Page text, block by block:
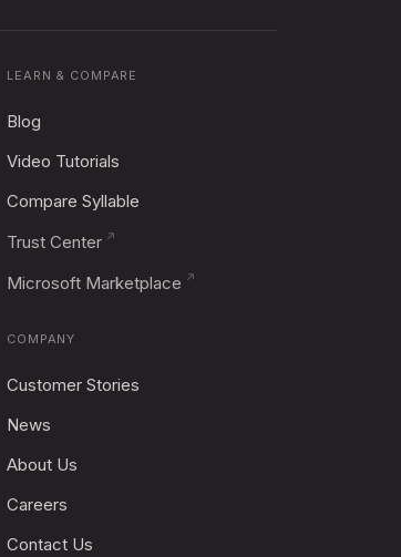
LEARN & COMPARE
Blog
Video Tutorials
Compare Syllable
Trust Center
Microsoft Marketplace
COMPANY
Customer Stories
News
About Us
Careers
Contact Us